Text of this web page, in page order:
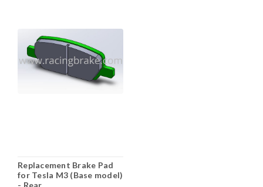
Replacement Brake Pad
for Tesla M3 (Base model)
- Rear